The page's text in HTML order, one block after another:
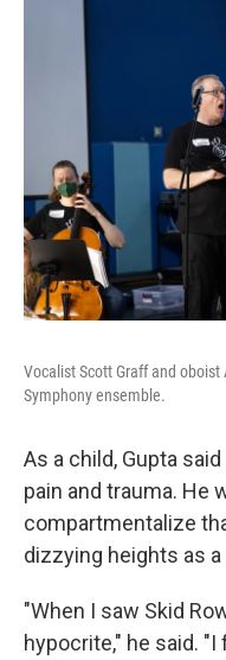
Vocalist Scott Graff and
Symphony ensemble.
As a child, Gupta
pain and trauma. He
compartmentalize
dizzying heights as
"When I saw Skid
hypocrite," he said.